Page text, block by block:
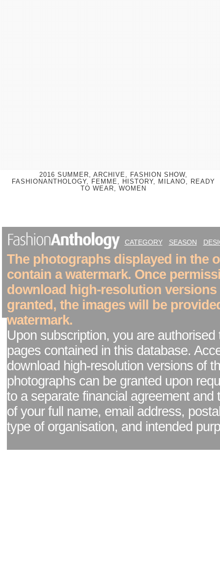
2016 SUMMER, ARCHIVE, FASHION SHOW,
FASHIONANTHOLOGY, FEMME, HISTORY, MILANO, READY
TO WEAR, WOMEN
CATEGORY SEASON
The photographs displayed in the
contain a watermark. Once
download high-resolution versions
granted, the images will be
watermark.
Upon subscription, you are authorised
pages contained in this database.
download high-resolution versions of
photographs can be granted upon
to a separate financial agreement and
of your full name, email address,
type of organisation, and intended